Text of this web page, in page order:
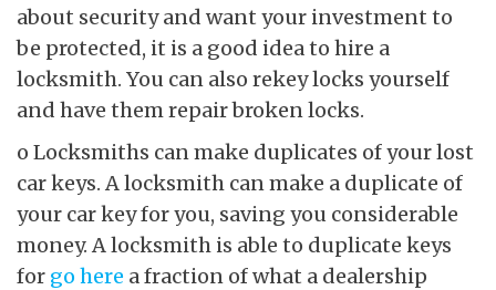
about security and want your investment to
be protected, it is a good idea to hire a
locksmith. You can also rekey locks yourself
and have them repair broken locks.
o Locksmiths can make duplicates of your lost
car keys. A locksmith can make a duplicate of
your car key for you, saving you considerable
money. A locksmith is able to duplicate keys
for go here a fraction of what a dealership